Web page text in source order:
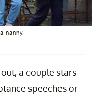
nanny.
a couple stars
speeches or